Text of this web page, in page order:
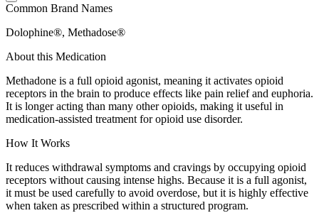
Common Brand Names
Dolophine®, Methadose®
About this Medication
Methadone is a full opioid agonist, meaning it activates opioid
receptors in the brain to produce effects like pain relief and euphoria.
It is longer acting than many other opioids, making it useful in
medication-assisted treatment for opioid use disorder.
How It Works
It reduces withdrawal symptoms and cravings by occupying opioid
receptors without causing intense highs. Because it is a full agonist,
it must be used carefully to avoid overdose, but it is highly effective
when taken as prescribed within a structured program.